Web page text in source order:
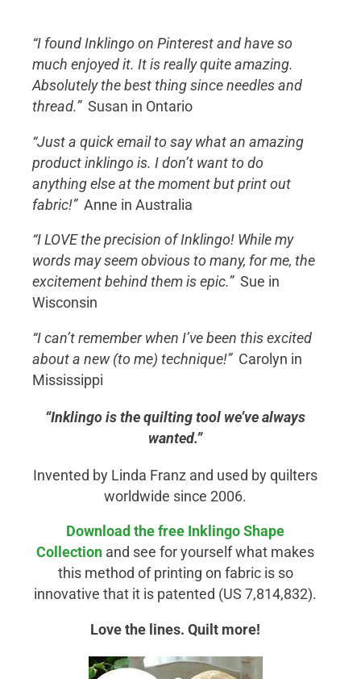
“I found Inklingo on Pinterest and have so
much enjoyed it. It is really quite amazing.
Absolutely the best thing since needles and
thread.”Susan in Ontario
“Just a quick email to say what an amazing
product inklingo is. I don’t want to do
anything else at the moment but print out
fabric!”Anne in Australia
“I LOVE the precision of Inklingo! While my
words may seem obvious to many, for me, the
excitement behind them is epic.” Sue in
Wisconsin
“I can’t remember when I’ve been this excited
about a new (to me) technique!”Carolyn in
Mississippi
“Inklingo is the quilting tool we’ve always
wanted.”
Invented by Linda Franz and used by quilters
worldwide since 2006.
Download the free Inklingo Shape
Collection and see for yourself what makes
this method of printing on fabric is so
innovative that it is patented (US 7,814,832).
Love the lines. Quilt more!